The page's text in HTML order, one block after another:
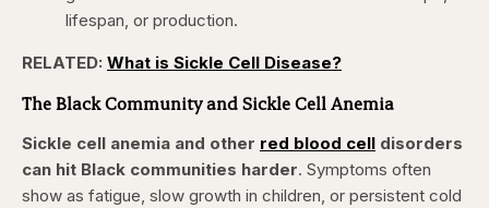
lifespan, or production.
RELATED: What is Sickle Cell Disease?
The Black Community and Sickle Cell Anemia
Sickle cell anemia and other red blood cell disorders
can hit Black communities harder. Symptoms often
show as fatigue, slow growth in children, or persistent cold